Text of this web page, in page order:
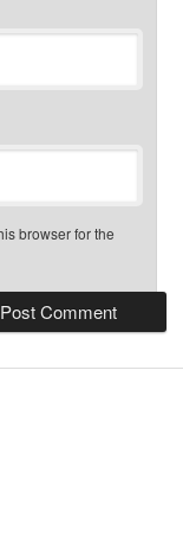
browser for the